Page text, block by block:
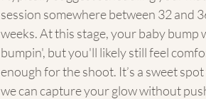
session somewhere between 32 and
weeks. At this stage, your baby bump
bumpin', but you'll likely still feel
enough for the shoot. It’s a sweet
we can capture your glow without